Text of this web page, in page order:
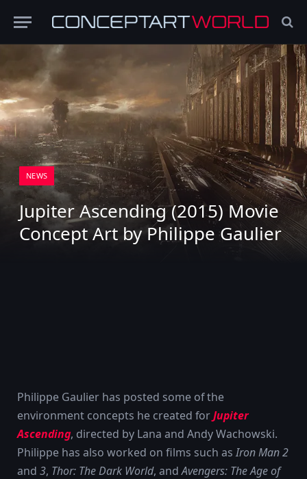
NEWS
Jupiter Ascending (2015) Movie
Concept Art by Philippe Gaulier
Philippe Gaulier has posted some of the
environment concepts he created forJupiter
Ascending, directed by Lana and Andy Wachowski.
Philippe has also worked on films such asIron Man 2
and 3, Thor: The Dark World, andAvengers: The Age of